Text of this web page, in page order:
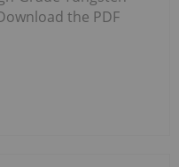
the PDF